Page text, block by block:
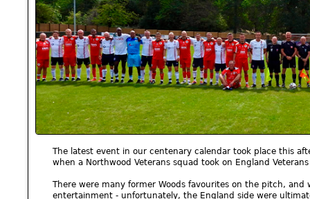
The latest event in our centenary calendar took place this
when a Northwood Veterans squad took on England
There were many former Woods favourites on the pitch, and
entertainment - unfortunately, the England side were